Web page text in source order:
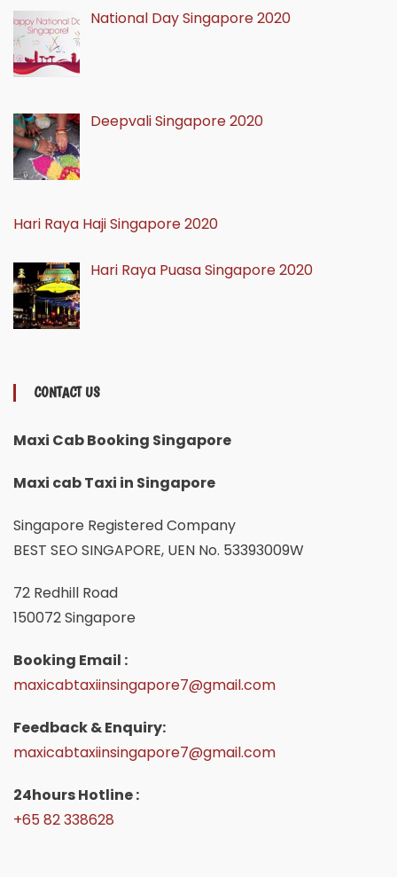
National Day Singapore 2020
Deepvali Singapore 2020
Hari Raya Haji Singapore 2020
Hari Raya Puasa Singapore 2020
CONTACT US
Maxi Cab Booking Singapore
Maxi cab Taxi in Singapore
Singapore Registered Company
BEST SEO SINGAPORE, UEN No. 53393009W
72 Redhill Road
150072 Singapore
Booking Email :
maxicabtaxiinsingapore7@gmail.com
Feedback & Enquiry:
maxicabtaxiinsingapore7@gmail.com
24hours Hotline :
+65 82 338628